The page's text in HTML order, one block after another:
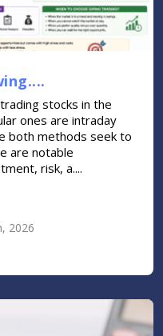
stocks in the
ones are intraday
both methods seek to
are notable
risk, a....
2026